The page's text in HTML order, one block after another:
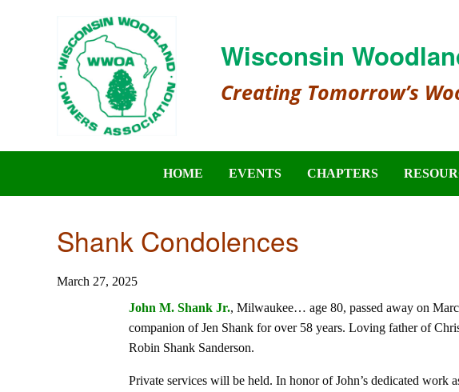
Wisconsin
Creating Tomorrow’s
HOME EVENTS CHAPTERS
Shank Condolences
March 27, 2025
John M. Shank Jr., Milwaukee… age 80, passed away on
companion of Jen Shank for over 58 years. Loving father of
Robin Shank Sanderson.
Private services will be held. In honor of John’s dedicated work